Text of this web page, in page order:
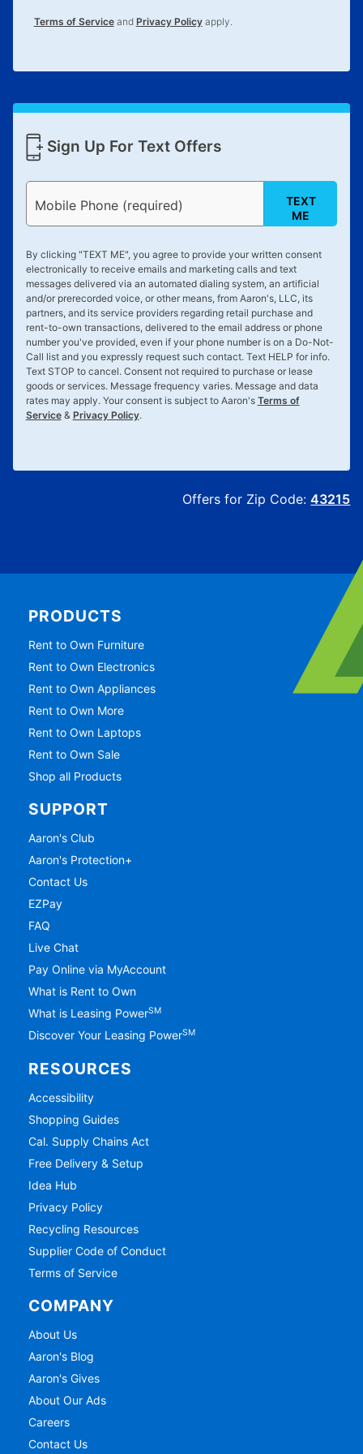
Terms of Serviceand Privacy Policyapply.
Sign Up For Text Offers
Mobile Phone (required)
TEXT
ME
By clicking "TEXT ME", you agree to provide your written consent
electronically to receive emails and marketing calls and text
messages delivered via an automated dialing system, an artificial
and/or prerecorded voice, or other means, from Aaron's, LLC, its
partners, and its service providers regarding retail purchase and
rent-to-own transactions, delivered to the email address or phone
number you've provided, even if your phone number is on a Do-Not-
Call list and you expressly request such contact. Text HELP for info.
Text STOP to cancel. Consent not required to purchase or lease
goods or services. Message frequency varies. Message and data
rates may apply. Your consent is subject to Aaron's Terms of
Service& Privacy Policy.
Offers for Zip Code:43215
PRODUCTS
Rent to Own Furniture
Rent to Own Electronics
Rent to Own Appliances
Rent to Own More
Rent to Own Laptops
Rent to Own Sale
Shop all Products
SUPPORT
Aaron's Club
Aaron's Protection+
Contact Us
EZPay
FAQ
Live Chat
Pay Online via MyAccount
What is Rent to Own
What is Leasing PowerSM
Discover Your Leasing PowerSM
RESOURCES
Accessibility
Shopping Guides
Cal. Supply Chains Act
Free Delivery & Setup
Idea Hub
Privacy Policy
Recycling Resources
Supplier Code of Conduct
Terms of Service
COMPANY
About Us
Aaron's Blog
Aaron's Gives
About Our Ads
Careers
Contact Us